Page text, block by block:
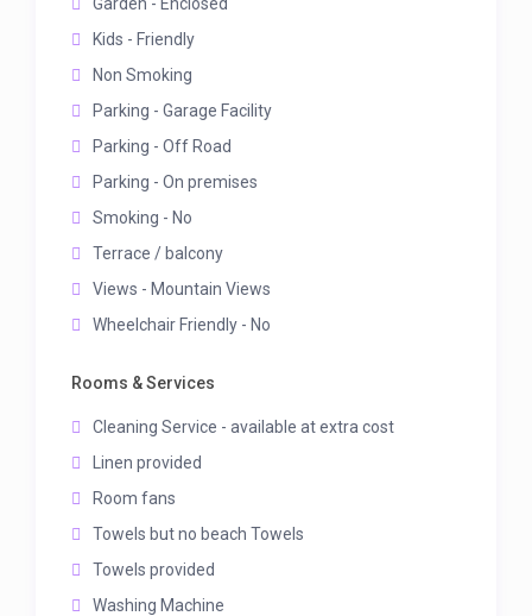
Kids - Friendly
Non Smoking
Parking - Garage Facility
Parking - Off Road
Parking - On premises
Smoking - No
Terrace / balcony
Views - Mountain Views
Wheelchair Friendly - No
Rooms & Services
Cleaning Service - available at extra cost
Linen provided
Room fans
Towels but no beach Towels
Towels provided
Washing Machine